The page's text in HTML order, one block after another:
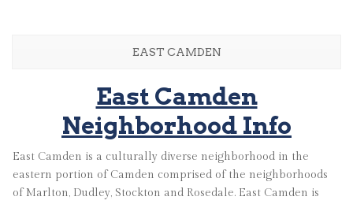
EAST CAMDEN
East Camden
Neighborhood Info
East Camden is a culturally diverse neighborhood in the
eastern portion of Camden comprised of the neighborhoods
of Marlton, Dudley, Stockton and Rosedale. East Camden is